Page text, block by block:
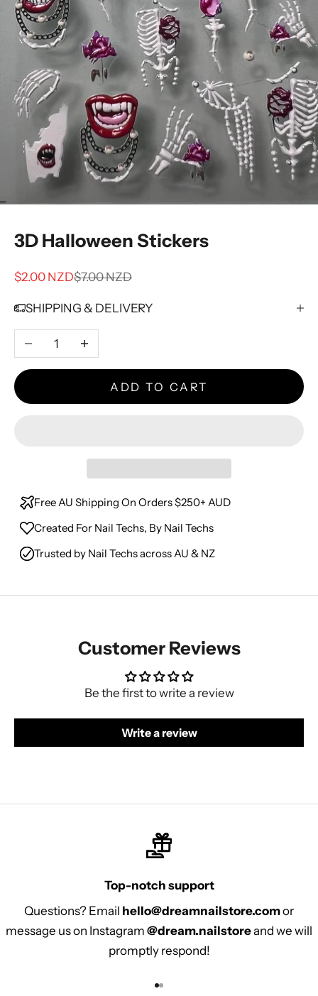
3D Halloween Stickers
Sale price
$2.00 NZDRegular price
$7.00 NZD
SHIPPING & DELIVERY
Decrease quantityIncrease quantity
ADD TO CART
Free AU Shipping On Orders $250+ AUD
Created For Nail Techs, By Nail Techs
Trusted by Nail Techs across AU & NZ
Customer Reviews
Be the first to write a review
Write a review
Top-notch support
Questions? Email hello@dreamnailstore.comor
message us on Instagram @dream.nailstoreand we will
promptly respond!